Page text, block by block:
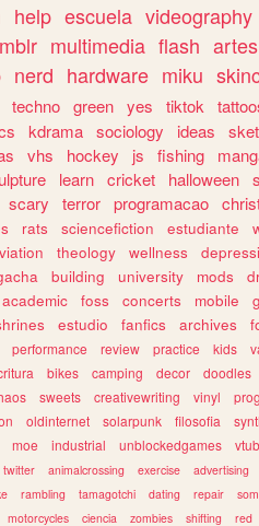
help escuela videography
multimedia flash artes
nerd hardware miku
techno green yes tiktok
kdrama sociology ideas
vhs hockey js fishing
learn cricket halloween
scary terror programacao
rats sciencefiction estudiante
theology wellness
building university mods
academic foss concerts mobile
estudio fanfics archives
performance review practice kids
bikes camping decor doodles
sweets creativewriting vinyl
oldinternet solarpunk filosofia
moe industrial unblockedgames
twitter animalcrossing exercise advertising
rambling tamagotchi dating repair
motorcycles ciencia zombies shifting red